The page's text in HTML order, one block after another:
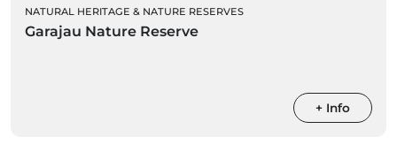
NATURAL HERITAGE & NATURE RESERVES
Garajau Nature Reserve
+ Info